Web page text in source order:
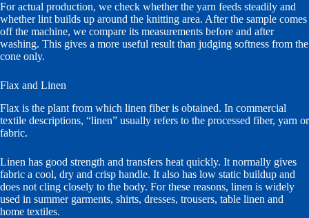
For actual production, we check whether the yarn feeds steadily and
whether lint builds up around the knitting area. After the sample comes
off the machine, we compare its measurements before and after
washing. This gives a more useful result than judging softness from the
cone only.
Flax and Linen
Flax is the plant from which linen fiber is obtained. In commercial
textile descriptions, “linen” usually refers to the processed fiber, yarn or
fabric.
Linen has good strength and transfers heat quickly. It normally gives
fabric a cool, dry and crisp handle. It also has low static buildup and
does not cling closely to the body. For these reasons, linen is widely
used in summer garments, shirts, dresses, trousers, table linen and
home textiles.